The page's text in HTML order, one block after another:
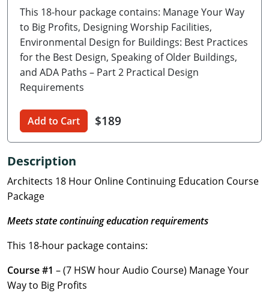
Delaware
Florida
Georgia
Hawaii
Idaho
Illinois
Indiana
Iowa
Kansas
Kentucky
Louisiana
This 18-hour package contains: Manage Your Way
to Big Profits, Designing Worship Facilities,
Environmental Design for Buildings: Best Practices
for the Best Design, Speaking of Older Buildings,
and ADA Paths – Part 2 Practical Design
Requirements
Add to Cart $189
Description
Architects 18 Hour Online Continuing Education Course
Package
Meets state continuing education requirements
This 18-hour package contains:
Course #1 – (7 HSW hour Audio Course) Manage Your
Way to Big Profits